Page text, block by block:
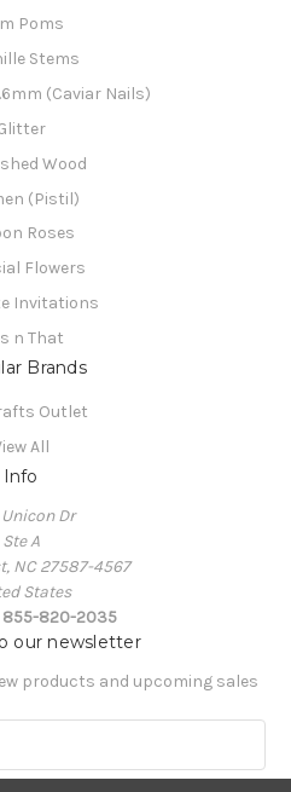
Poms
Stems
(Caviar Nails)
Wood
(Pistil)
Roses
Flowers
Invitations
n That
Brands
Outlet
All
Info
Unicon Dr
Ste A
NC 27587-4567
States
855-820-2035
our newsletter
products and upcoming sales